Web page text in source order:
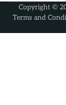
Copyright ©
Terms and